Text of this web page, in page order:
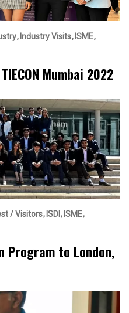
Industry Visits ISME
Mumbai 2022
/ Visitors ISDI
ISME
Program to London,